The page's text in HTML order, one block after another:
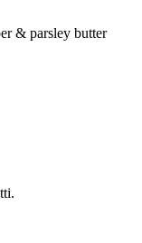
& parsley butter